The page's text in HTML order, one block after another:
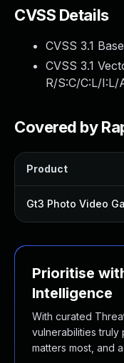
CVSS Details
CVSS 3.1
CVSS 3.1
R/S:C/C:L/I:L/
Covered by
Product
Gt3 Photo Video
Prioritise
Intelligence
With curated
vulnerabilities truly
matters most, and